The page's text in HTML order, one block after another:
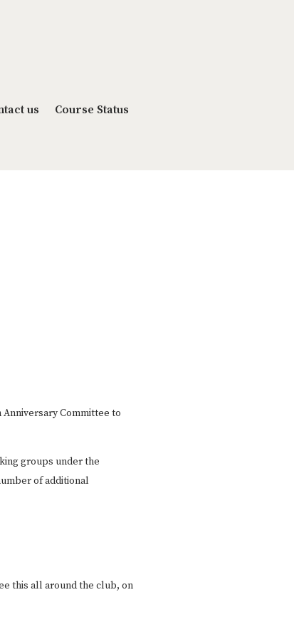
us Course Status
Committee to
groups under the
of additional
this all around the club, on